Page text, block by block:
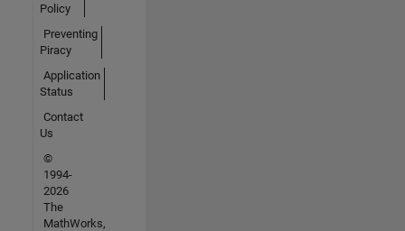
Policy
Preventing
Piracy
Application
Status
Contact
Us
©
1994-
2026
The
MathWorks,